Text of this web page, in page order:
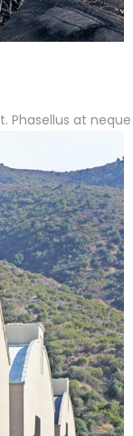
Phasellus at